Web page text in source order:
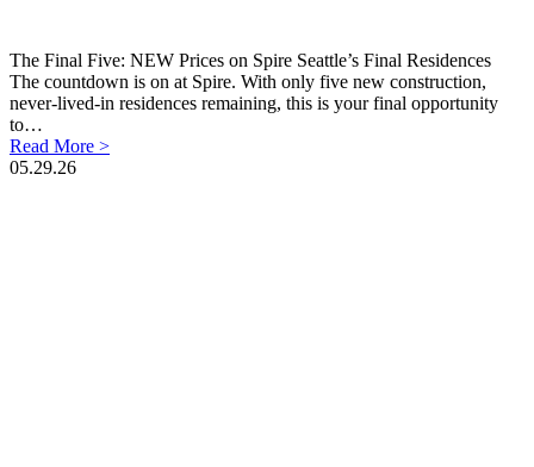
The Final Five: NEW Prices on Spire Seattle’s Final Residences
The countdown is on at Spire. With only five new construction,
never-lived-in residences remaining, this is your final opportunity
to…
Read More >
05.29.26